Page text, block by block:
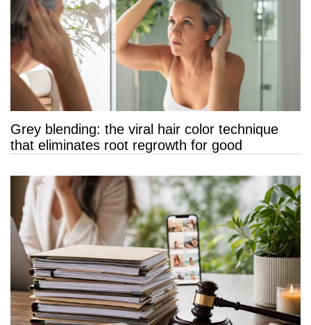
Grey blending: the viral hair color technique
that eliminates root regrowth for good